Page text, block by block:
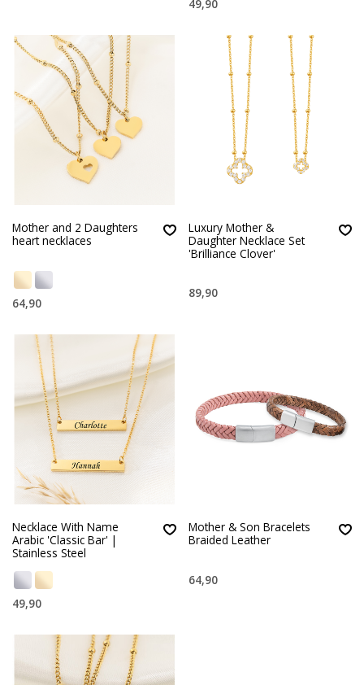
49,90
Mother and 2 Daughters
heart necklaces
64,90
Luxury Mother &
Daughter Necklace Set
'Brilliance Clover'
89,90
Necklace With Name
Arabic 'Classic Bar' |
Stainless Steel
49,90
Mother & Son Bracelets
Braided Leather
64,90